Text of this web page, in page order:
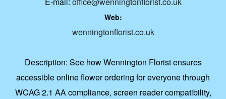
Web:
wenningtonflorist.co.uk
Description: See how Wennington Florist ensures
accessible online flower ordering for everyone through
WCAG 2.1 AA compliance, screen reader compatibility,